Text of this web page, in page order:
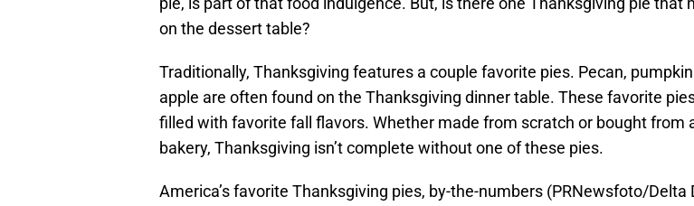
on the dessert table?
Traditionally, Thanksgiving features a couple favorite pies. Pecan,
apple are often found on the Thanksgiving dinner table. These favorite
filled with favorite fall flavors. Whether made from scratch or bought from
bakery, Thanksgiving isn’t complete without one of these pies.
America’s favorite Thanksgiving pies, by-the-numbers (PRNewsfoto/Delta